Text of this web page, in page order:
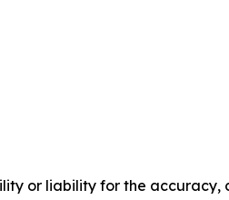
or liability for the accuracy,